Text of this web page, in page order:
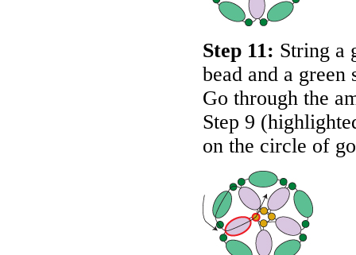
Step 11: String a
bead and a green
Go through the
Step 9
on the circle of